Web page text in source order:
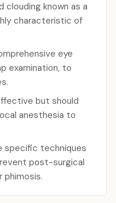
known as a
characteristic of
eye
examination, to
but should
anesthesia to
specific techniques
post-surgical
phimosis.